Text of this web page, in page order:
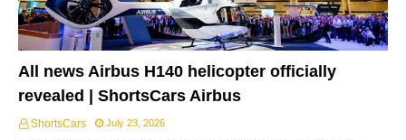
All news Airbus H140 helicopter officially
revealed | ShortsCars Airbus
ShortsCars July 23, 2026